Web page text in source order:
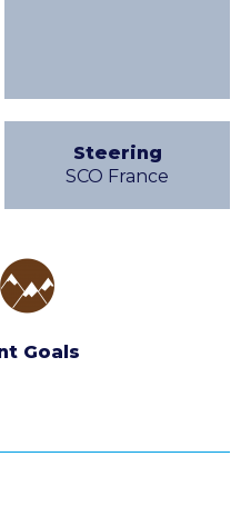
Goals
Steering
SCO France